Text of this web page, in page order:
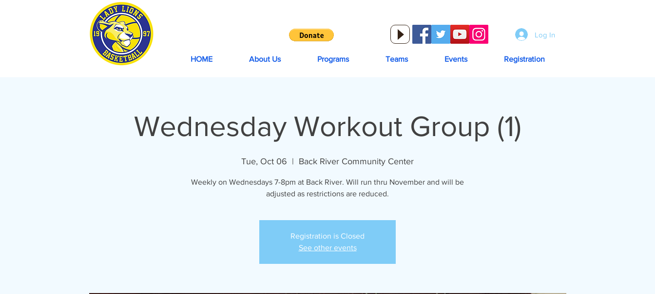
Log In
HOME About Us Programs Teams Events Registration
Wednesday Workout Group (1)
Tue, Oct 06
  |
Back River Community Center
Weekly on Wednesdays 7-8pm at Back River. Will run thru November and will be
adjusted as restrictions are reduced.
Registration is Closed
See other events